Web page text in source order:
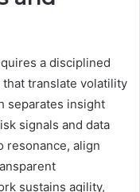
a disciplined
translate volatility
separates insight
signals and data
resonance, align
sustains agility,